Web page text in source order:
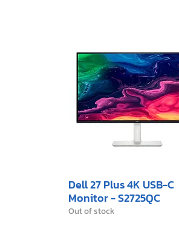
Dell 27 Plus 4K USB-C
Monitor - S2725QC
Out of stock